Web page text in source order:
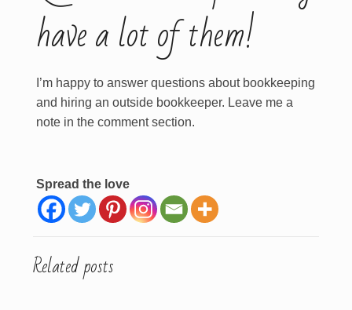
have a lot of them!
I’m happy to answer questions about bookkeeping
and hiring an outside bookkeeper. Leave me a
note in the comment section.
Spread the love
Related posts